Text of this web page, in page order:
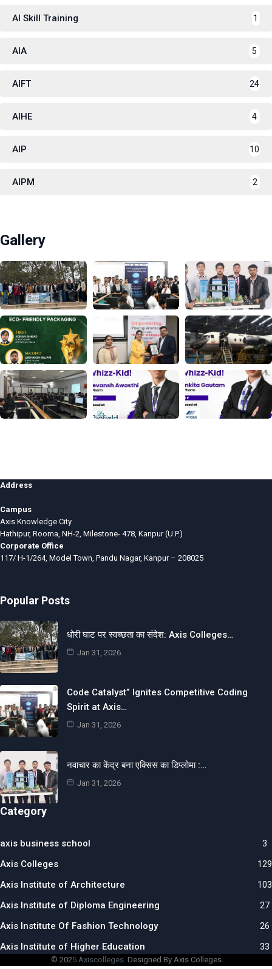
AI Skill Training 1
AIA 5
AIFT 24
AIHE 4
AIP 10
AIPM 2
Gallery
Address
Campus
Axis Knowledge City
Hathipur, Rooma, NH-2, Milestone- 478, Kanpur (U.P.)
Corporate Office
117/ H-1/264, Model Town, Pandu Nagar, Kanpur – 208025
Popular Posts
धोरी घाट पर स्वच्छता का संदेश: Axis Colleges…
Jan 31, 2026
Code Catalyst” Ignites Competitive Coding
Spirit at Axis…
Jan 31, 2026
नवाचार का केंद्र बना एक्सिस का डिप्लोमा :…
Jan 31, 2026
Category
axis business school 3
Axis Colleges 129
Axis Institute of Architecture 103
Axis Institute of Diploma Engineering 27
Axis Institute Of Fashion Technology 26
Axis Institute of Higher Education 33
© 2025 Axiscolleges. Designed By Axis Colleges